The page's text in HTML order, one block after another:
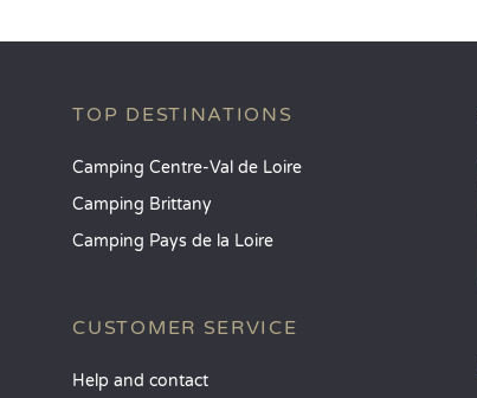
TOP DESTINATIONS
Camping Centre-Val de Loire
Camping Brittany
Camping Pays de la Loire
CUSTOMER SERVICE
Help and contact